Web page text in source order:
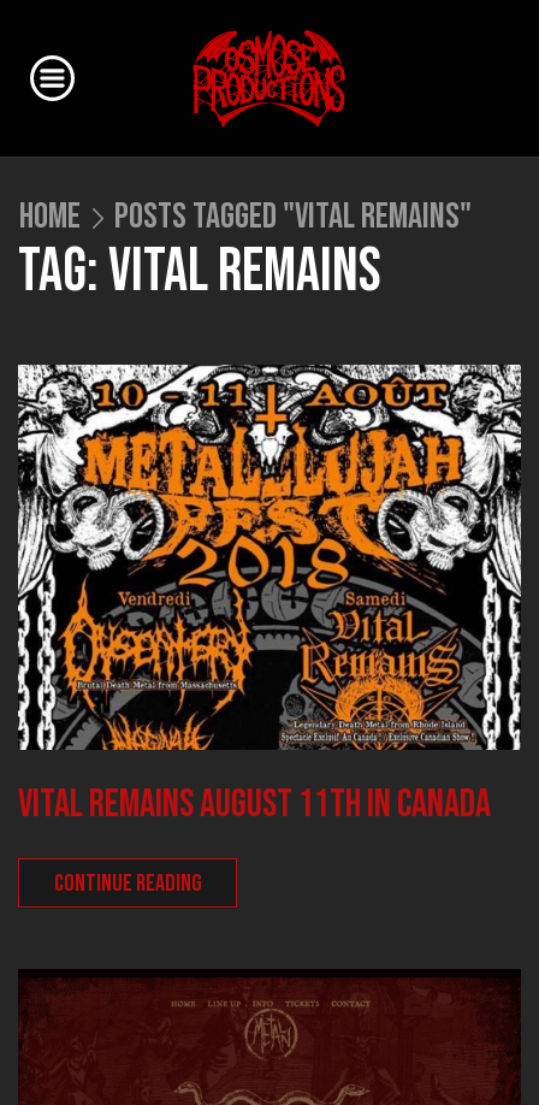
HOME POSTS TAGGED "VITAL REMAINS"
TAG: VITAL REMAINS
VITAL REMAINS August 11th in Canada
CONTINUE READING